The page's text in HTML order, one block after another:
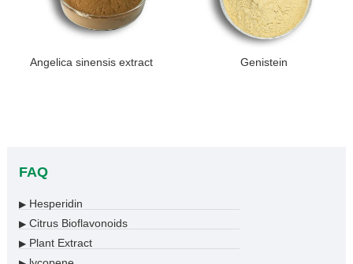
Angelica sinensis extract Genistein
FAQ
▶Hesperidin
▶Citrus Bioflavonoids
▶Plant Extract